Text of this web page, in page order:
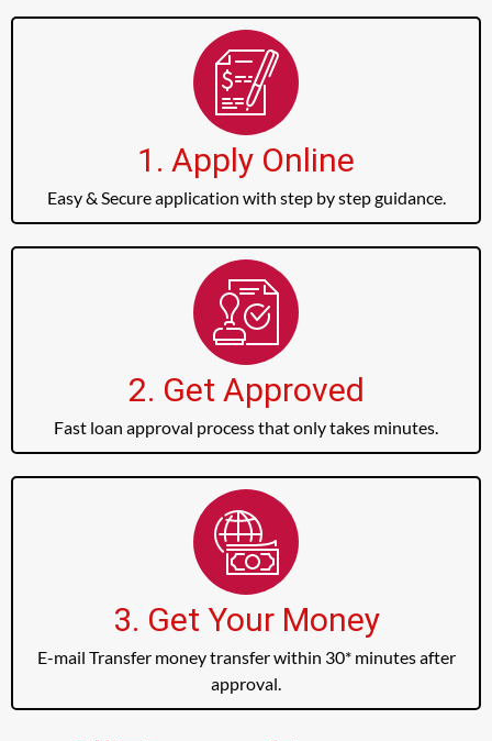
1. Apply Online
Easy & Secure application with step by step guidance.
2. Get Approved
Fast loan approval process that only takes minutes.
3. Get Your Money
E-mail Transfer money transfer within 30* minutes after
approval.